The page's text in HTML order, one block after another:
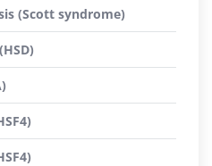
(Scott syndrome)